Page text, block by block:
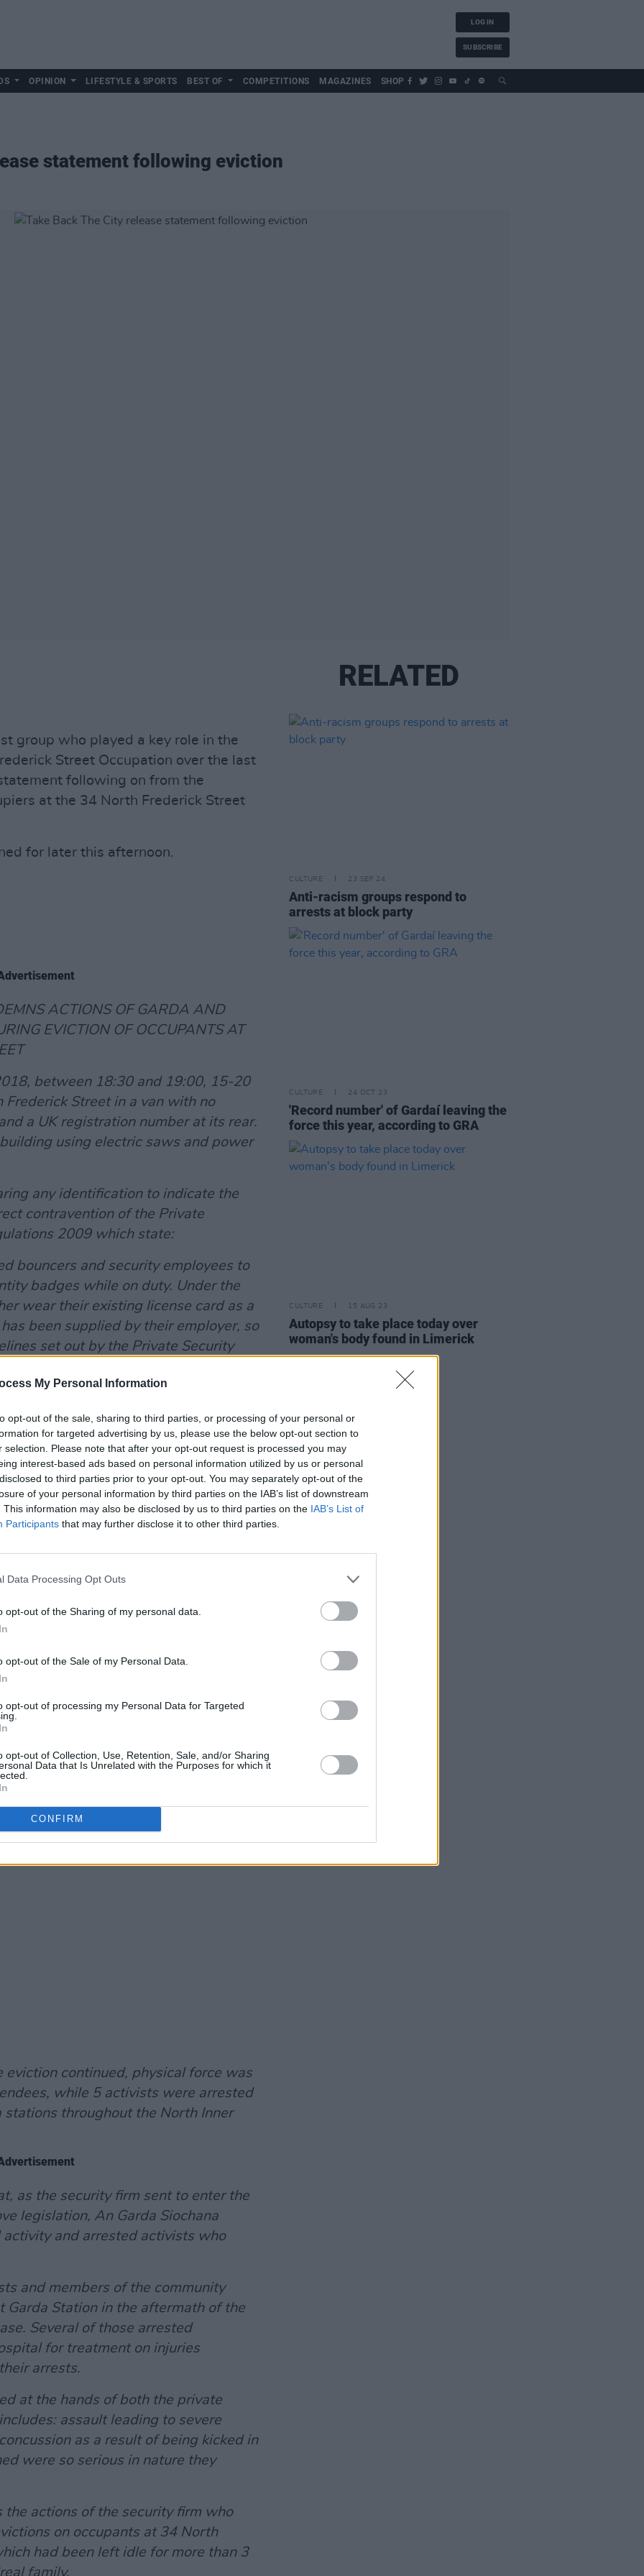
My Personal Information
opt-out of the sale, sharing to third parties, or processing of your personal or
for targeted advertising by us, please use the below opt-out section to
selection. Please note that after your opt-out request is processed you may
interest-based ads based on personal information utilized by us or personal
to third parties prior to your opt-out. You may separately opt-out of the
of your personal information by third parties on the IAB’s list of downstream
This information may also be disclosed by us to third parties on the IAB’s List of
Participants that may further disclose it to other third parties.
Data Processing Opt Outs
opt-out of the Sharing of my personal data.
opt-out of the Sale of my Personal Data.
opt-out of processing my Personal Data for Targeted
opt-out of Collection, Use, Retention, Sale, and/or Sharing
Data that Is Unrelated with the Purposes for which it
CONFIRM
LOG IN
SUBSCRIBE
OPINION LIFESTYLE & SPORTS BEST OF COMPETITIONS MAGAZINES SHOP
statement following eviction
group who played a key role in the
Street Occupation over the last
following on from the
at the 34 North Frederick Street
for later this afternoon.
ACTIONS OF GARDA AND
EVICTION OF OCCUPANTS AT
between 18:30 and 19:00, 15-20
Street in a van with no
a UK registration number at its rear.
using electric saws and power
any identification to indicate the
contravention of the Private
2009 which state:
bouncers and security employees to
badges while on duty. Under the
wear their existing license card as a
been supplied by their employer, so
set out by the Private Security
with responsibility for licensing
sector in Ireland.
these private security workers, 3
attended at the scene. As
attempt began to build, they
1 Public Order Unit, 1 Garda
Jeep with dogs.
continued, physical force was
while 5 activists were arrested
stations throughout the North Inner
as the security firm sent to enter the
legislation, An Garda Siochana
and arrested activists who
and members of the community
Garda Station in the aftermath of the
Several of those arrested
for treatment on injuries
arrests.
at the hands of both the private
assault leading to severe
as a result of being kicked in
were so serious in nature they
the actions of the security firm who
on occupants at 34 North
had been left idle for more than 3
family.
RELATED
CULTURE 23 SEP 24
Anti-racism groups respond to
arrests at block party
CULTURE 24 OCT 23
'Record number' of Gardaí leaving the
force this year, according to GRA
CULTURE 15 AUG 23
Autopsy to take place today over
woman's body found in Limerick